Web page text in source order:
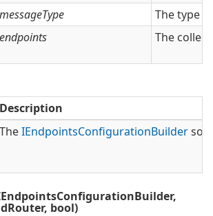
messageType
The type
endpoints The
Description
TheIEndpointsConfigurationBuilderso
bool)